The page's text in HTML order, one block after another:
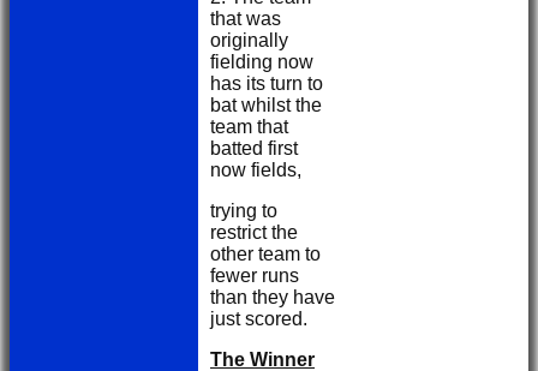
that was
originally
fielding now
has its turn to
bat whilst the
team that
batted first
now fields,
trying to
restrict the
other team to
fewer runs
than they have
just scored.
The Winner